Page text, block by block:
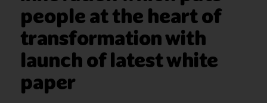
people at the heart of
transformation with
launch of latest white
paper